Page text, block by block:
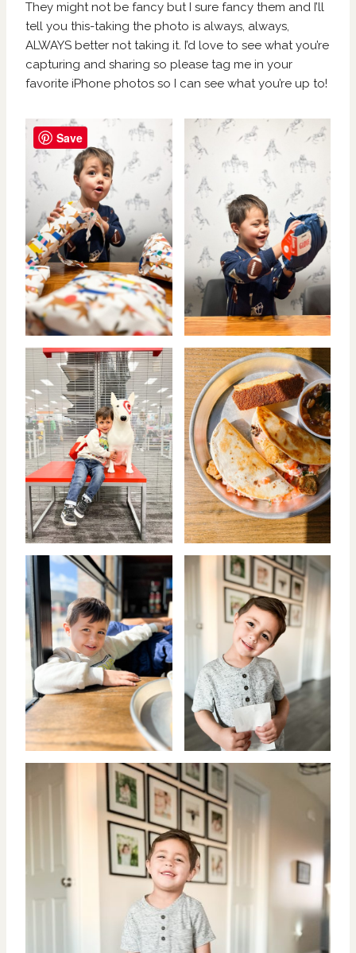
They might not be fancy but I sure fancy them and I’ll
tell you this-taking the photo is always, always,
ALWAYS better not taking it. I’d love to see what you’re
capturing and sharing so please tag me in your
favorite iPhone photos so I can see what you’re up to!
Save